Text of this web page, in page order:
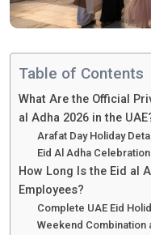
Table of Contents
What Are the Official
al Adha 2026 in the
Arafat Day Holiday
Eid Al Adha
How Long Is the Eid al
Employees?
Complete UAE Eid
Weekend Combination